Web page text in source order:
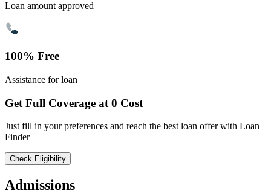
Loan amount approved
100% Free
Assistance for loan
Get Full Coverage at 0 Cost
Just fill in your preferences and reach the best loan offer with Loan
Finder
Check Eligibility
Admissions